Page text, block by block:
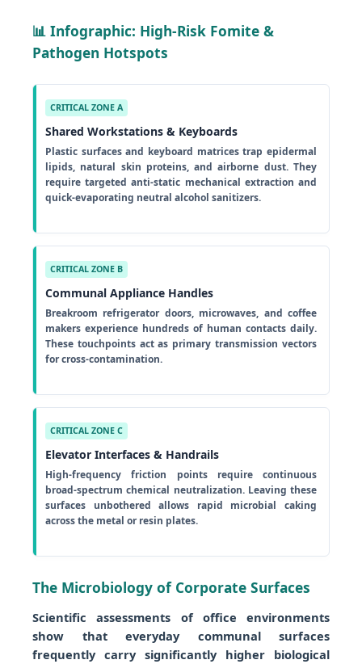
📊 Infographic: High-Risk Fomite &
Pathogen Hotspots
CRITICAL ZONE A
Shared Workstations & Keyboards
Plastic surfaces and keyboard matrices trap epidermal
lipids, natural skin proteins, and airborne dust. They
require targeted anti-static mechanical extraction and
quick-evaporating neutral alcohol sanitizers.
CRITICAL ZONE B
Communal Appliance Handles
Breakroom refrigerator doors, microwaves, and coffee
makers experience hundreds of human contacts daily.
These touchpoints act as primary transmission vectors
for cross-contamination.
CRITICAL ZONE C
Elevator Interfaces & Handrails
High-frequency friction points require continuous
broad-spectrum chemical neutralization. Leaving these
surfaces unbothered allows rapid microbial caking
across the metal or resin plates.
The Microbiology of Corporate Surfaces
Scientific assessments of office environments
show that everyday communal surfaces
frequently carry significantly higher biological